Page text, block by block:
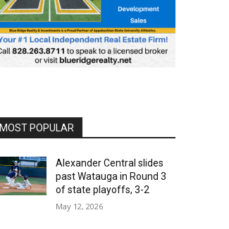
MOST POPULAR
Alexander Central slides
past Watauga in Round 3
of state playoffs, 3-2
May 12, 2026